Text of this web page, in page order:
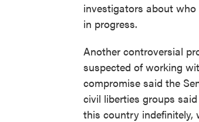
investigators about
in progress.
Another controversial
suspected of working
compromise said the
civil liberties groups
this country indefinitely,